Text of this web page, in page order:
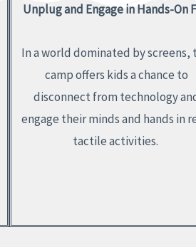
Unplug and Engage in Hands-On
In a world dominated by screens,
camp offers kids a chance to
disconnect from technology
engage their minds and hands in
tactile activities.